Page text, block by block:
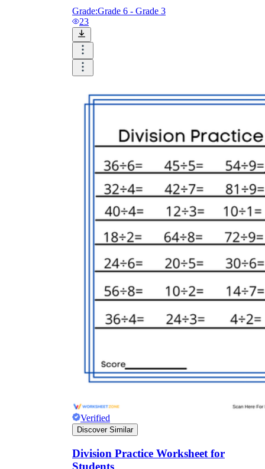
Grade:Grade 6 - Grade 3
23
Verified
Discover Similar
Division Practice Worksheet for
Students